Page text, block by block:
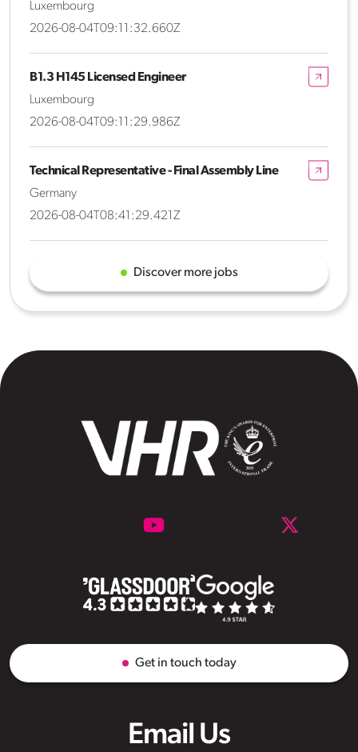
Luxembourg
2026-08-04T09:11:32.660Z
B1.3 H145 Licensed Engineer
Luxembourg
2026-08-04T09:11:29.986Z
Technical Representative - Final Assembly Line
Germany
2026-08-04T08:41:29.421Z
Discover more jobs
Email Us
Get in touch today